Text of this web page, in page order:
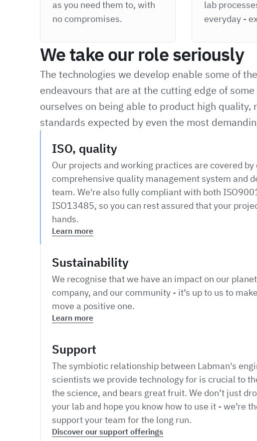
as you need them to, with
no compromises.
lab
everyday -
We take our role seriously
The technologies we develop enable some of
endeavours that are at the cutting edge of
ourselves on being able to product high
standards expected by even the most
ISO, quality
Our projects and working practices are covered by
comprehensive quality management system and
team. We're also fully compliant with both
ISO13485, so you can rest assured that your
hands.
Learn more
Sustainability
We recognise that we have an impact on our
company, and our community - it’s up to us to
move a positive one.
Learn more
Support
The symbiotic relationship between Labman's
scientists we provide technology for is crucial to
the science, and bears great fruit. We don’t just
your lab and hope you know how to use it - we’re
support your team for the long run.
Discover our support offerings